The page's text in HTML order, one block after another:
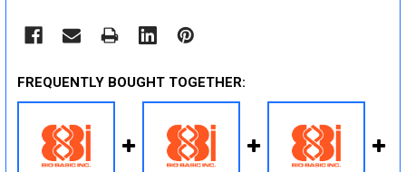
FREQUENTLY BOUGHT TOGETHER: